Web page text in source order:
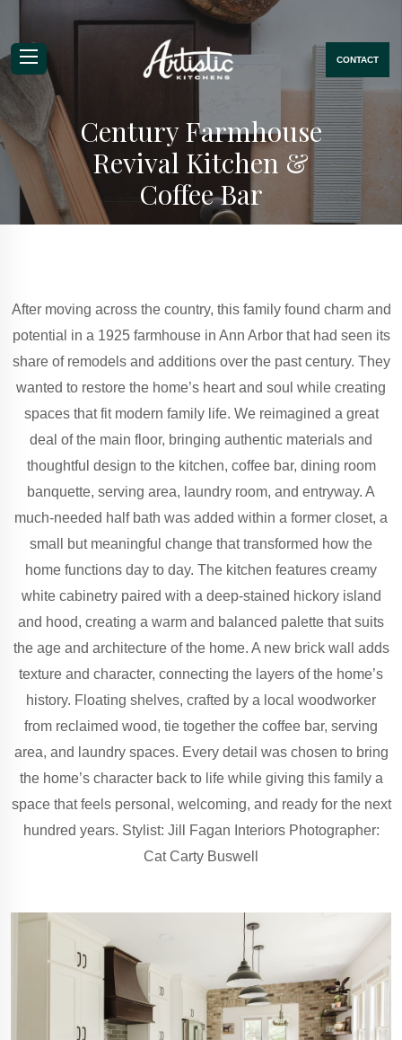
Mobile Navigation Menu
CONTACT
Century Farmhouse
Revival Kitchen &
Coffee Bar
After moving across the country, this family found charm and
potential in a 1925 farmhouse in Ann Arbor that had seen its
share of remodels and additions over the past century. They
wanted to restore the home’s heart and soul while creating
spaces that fit modern family life. We reimagined a great
deal of the main floor, bringing authentic materials and
thoughtful design to the kitchen, coffee bar, dining room
banquette, serving area, laundry room, and entryway. A
much-needed half bath was added within a former closet, a
small but meaningful change that transformed how the
home functions day to day. The kitchen features creamy
white cabinetry paired with a deep-stained hickory island
and hood, creating a warm and balanced palette that suits
the age and architecture of the home. A new brick wall adds
texture and character, connecting the layers of the home’s
history. Floating shelves, crafted by a local woodworker
from reclaimed wood, tie together the coffee bar, serving
area, and laundry spaces. Every detail was chosen to bring
the home’s character back to life while giving this family a
space that feels personal, welcoming, and ready for the next
hundred years. Stylist: Jill Fagan Interiors Photographer:
Cat Carty Buswell